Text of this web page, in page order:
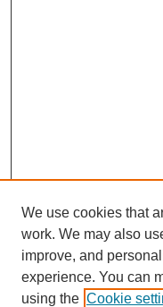
We use cookies that
work. We may also
improve, and
experience. You can
using the Cookie